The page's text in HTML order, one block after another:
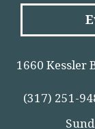
1660 Kessler
(317) 251-